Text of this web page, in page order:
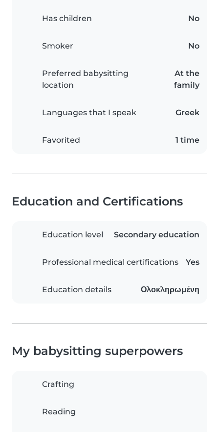
Has children No
Smoker No
Preferred babysitting
location
At the
family
Languages that I speak Greek
Favorited 1 time
Education and Certifications
Education level Secondary education
Professional medical certifications Yes
Education details Ολοκληρωμένη
My babysitting superpowers
Crafting
Reading